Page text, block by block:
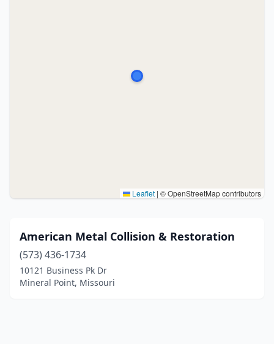
Leaflet | © OpenStreetMap contributors
American Metal Collision & Restoration
(573) 436-1734
10121 Business Pk Dr
Mineral Point, Missouri